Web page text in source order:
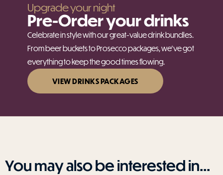
Upgrade your night
Pre-Order your drinks
Celebrate in style with our great-value drink bundles.
From beer buckets to Prosecco packages, we’ve got
everything to keep the good times flowing.
VIEW DRINKS PACKAGES
You may also be interested in...